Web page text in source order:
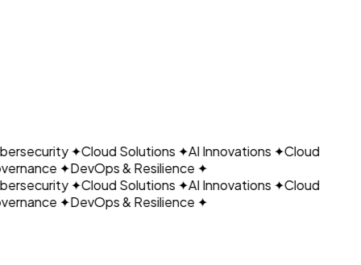
✦Cloud Solutions✦AI Innovations✦Cloud
✦DevOps & Resilience✦
✦Cloud Solutions✦AI Innovations✦Cloud
✦DevOps & Resilience✦